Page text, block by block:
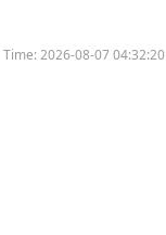
Time:2026-08-07 04:32:20